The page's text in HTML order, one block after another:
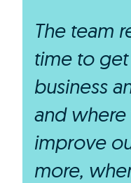
The team
time to
business
and
improve
more,